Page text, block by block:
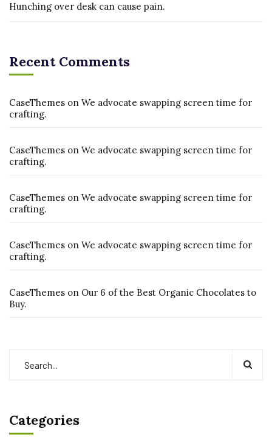
Hunching over desk can cause pain.
Recent Comments
CaseThemes on We advocate swapping screen time for
crafting.
CaseThemes on We advocate swapping screen time for
crafting.
CaseThemes on We advocate swapping screen time for
crafting.
CaseThemes on We advocate swapping screen time for
crafting.
CaseThemes on Our 6 of the Best Organic Chocolates to
Buy.
Categories